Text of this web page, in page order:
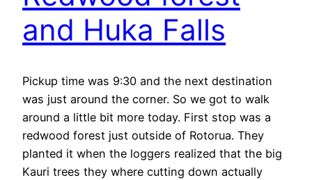
and Huka Falls
Pickup time was 9:30 and the next destination
was just around the corner. So we got to walk
around a little bit more today. First stop was a
redwood forest just outside of Rotorua. They
planted it when the loggers realized that the big
Kauri trees they where cutting down actually